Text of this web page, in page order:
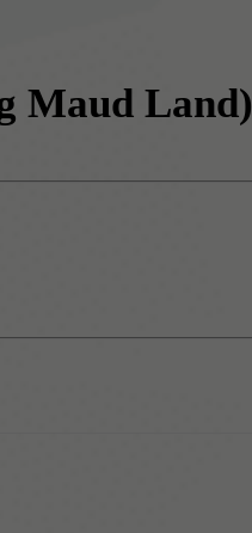
Maud Land)